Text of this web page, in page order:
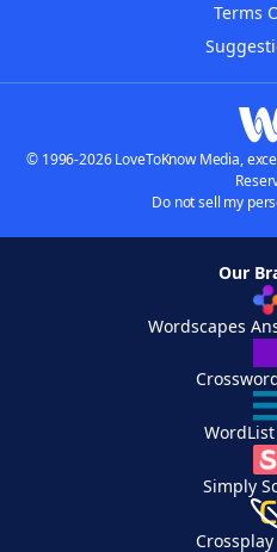
Terms
© 1996-2026 LoveToKnow Media,
Do not sell my
Our
Wordscapes
Simply